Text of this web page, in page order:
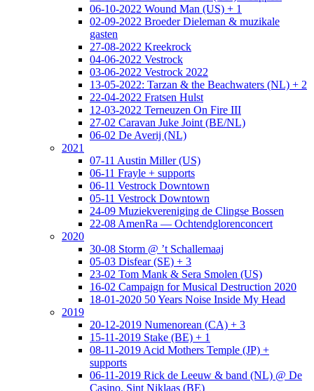
06-10-2022 Wound Man (US) + 1
02-09-2022 Broeder Dieleman & muzikale
gasten
27-08-2022 Kreekrock
04-06-2022 Vestrock
03-06-2022 Vestrock 2022
13-05-2022: Tarzan & the Beachwaters (NL) + 2
22-04-2022 Fratsen Hulst
12-03-2022 Terneuzen On Fire III
27-02 Caravan Juke Joint (BE/NL)
06-02 De Averij (NL)
2021
07-11 Austin Miller (US)
06-11 Frayle + supports
06-11 Vestrock Downtown
05-11 Vestrock Downtown
24-09 Muziekvereniging de Clingse Bossen
22-08 AmenRa — Ochtendglorenconcert
2020
30-08 Storm @ ’t Schallemaaj
05-03 Disfear (SE) + 3
23-02 Tom Mank & Sera Smolen (US)
16-02 Campaign for Musical Destruction 2020
18-01-2020 50 Years Noise Inside My Head
2019
20-12-2019 Numenorean (CA) + 3
15-11-2019 Stake (BE) + 1
08-11-2019 Acid Mothers Temple (JP) +
supports
06-11-2019 Rick de Leeuw & band (NL) @ De
Casino, Sint Niklaas (BE)